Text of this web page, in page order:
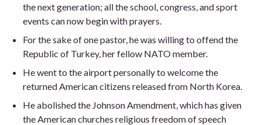
the next generation; all the school, congress, and sport
events can now begin with prayers.
For the sake of one pastor, he was willing to offend the
Republic of Turkey, her fellow NATO member.
He went to the airport personally to welcome the
returned American citizens released from North Korea.
He abolished the Johnson Amendment, which has given
the American churches religious freedom of speech